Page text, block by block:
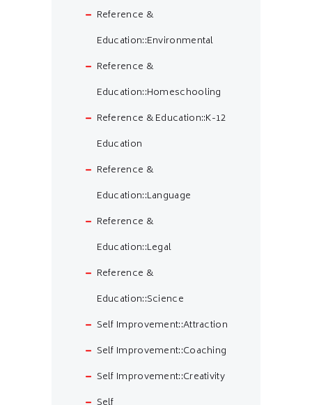
Reference &
Education::Environmental
Reference &
Education::Homeschooling
Reference & Education::K-12
Education
Reference &
Education::Language
Reference &
Education::Legal
Reference &
Education::Science
Self Improvement::Attraction
Self Improvement::Coaching
Self Improvement::Creativity